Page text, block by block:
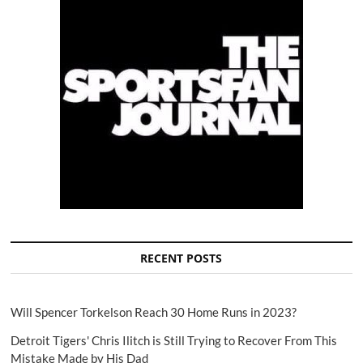
RECENT POSTS
Will Spencer Torkelson Reach 30 Home Runs in 2023?
Detroit Tigers' Chris Ilitch is Still Trying to Recover From This
Mistake Made by His Dad